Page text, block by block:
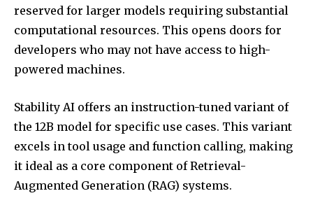
reserved for larger models requiring substantial
computational resources. This opens doors for
developers who may not have access to high-
powered machines.
Stability AI offers an instruction-tuned variant of
the 12B model for specific use cases. This variant
excels in tool usage and function calling, making
it ideal as a core component of Retrieval-
Augmented Generation (RAG) systems.